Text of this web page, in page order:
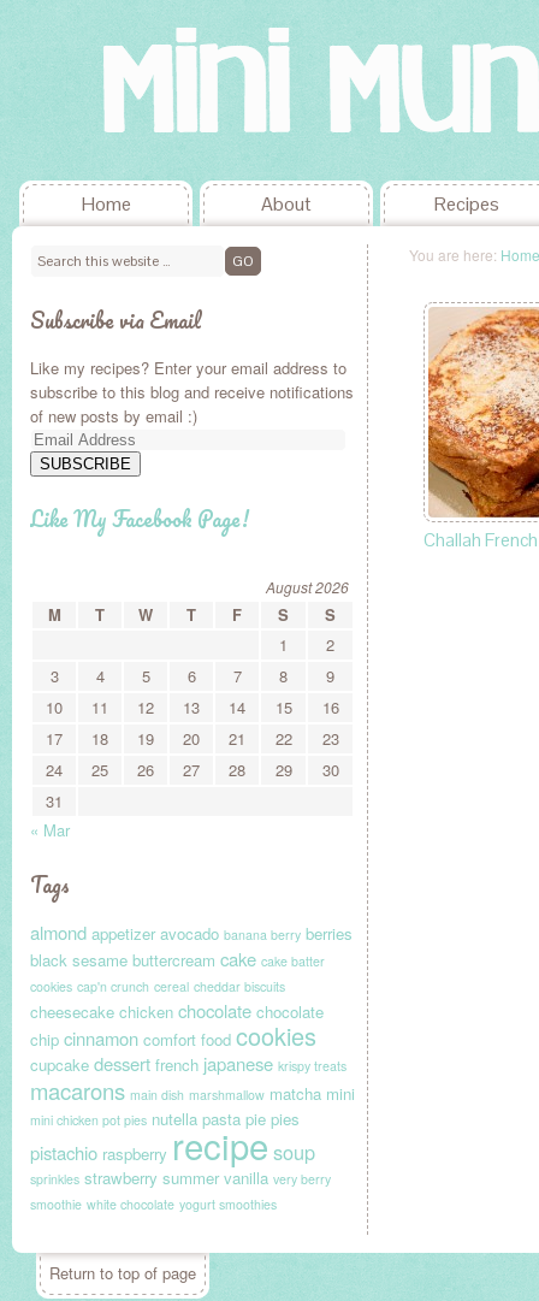
Home About Recipes
You are here: Home
Challah
Subscribe via Email
Like my recipes? Enter your email address to
subscribe to this blog and receive notifications
of new posts by email :)
Email
Address
SUBSCRIBE
Like My Facebook Page!
August 2026
M T W T F S
S
1
2
3
4 5 6 7 8
9
10
11 12 13 14 15
16
17
18 19 20 21 22
23
24
25 26 27 28 29
30
31
« Mar
Tags
almond appetizer avocado banana berry berries
black sesame buttercream cake cake batter
cookies cap'n crunch cereal cheddar biscuits
cheesecake chicken chocolate chocolate
chip cinnamon comfort food cookies
cupcake dessert french japanese krispy treats
macarons main dish marshmallow matcha mini
mini chicken pot pies nutella pasta pie pies
pistachio raspberry recipe soup
sprinkles strawberry summer vanilla very berry
smoothie white chocolate yogurt smoothies
Return to top of page